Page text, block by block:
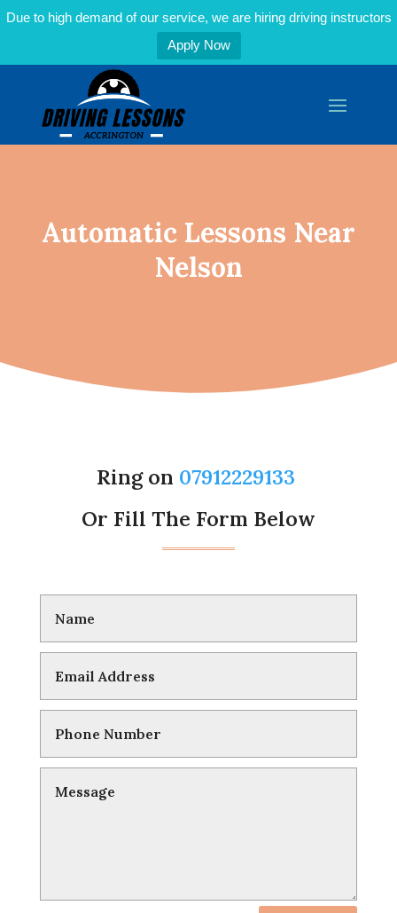
Due to high demand of our service, we are hiring driving instructors
Apply Now
Automatic Lessons Near
Nelson
Ring on 07912229133
Or Fill The Form Below